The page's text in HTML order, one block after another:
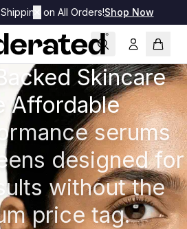
on All Orders!Shop Now
Skincare
Affordable
serums
designed for
without the
price tag.